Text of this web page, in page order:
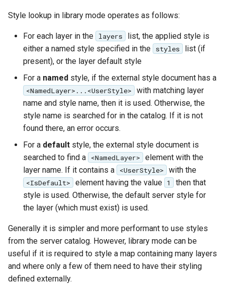
WPS OpenAI process
Style lookup in library mode operates as follows:
For each layer in the layers
list, the applied style is
either a named style specified in the
styles
list (if
present), or the layer default style
For a named style, if the external style document has a
<NamedLayer>...<UserStyle>
with matching layer
name and style name, then it is used. Otherwise, the
style name is searched for in the catalog. If it is not
found there, an error occurs.
For a default style, the external style document is
searched to find a
<NamedLayer>
element with the
layer name. If it contains a
<UserStyle> with the
<IsDefault> element having the value 1
then that
style is used. Otherwise, the default server style for
the layer (which must exist) is used.
Generally it is simpler and more performant to use styles
from the server catalog. However, library mode can be
useful if it is required to style a map containing many layers
and where only a few of them need to have their styling
defined externally.